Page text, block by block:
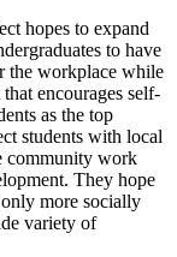
hopes to expand
to have
the workplace while
encourages self-
as the top
students with local
community work
They hope
more socially
variety of